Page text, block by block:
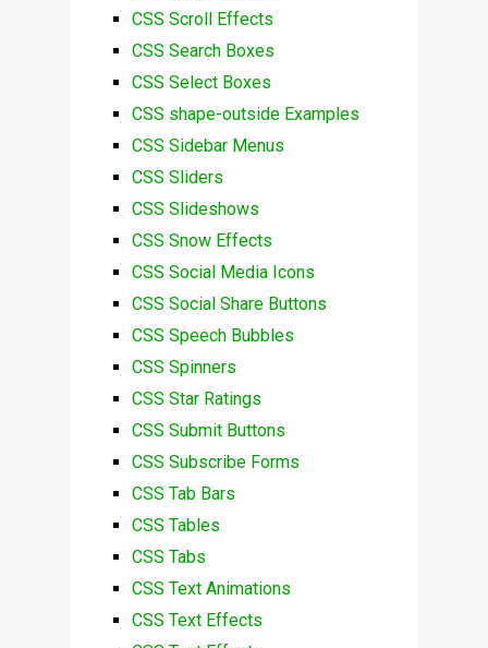
CSS Scroll Effects
CSS Search Boxes
CSS Select Boxes
CSS shape-outside Examples
CSS Sidebar Menus
CSS Sliders
CSS Slideshows
CSS Snow Effects
CSS Social Media Icons
CSS Social Share Buttons
CSS Speech Bubbles
CSS Spinners
CSS Star Ratings
CSS Submit Buttons
CSS Subscribe Forms
CSS Tab Bars
CSS Tables
CSS Tabs
CSS Text Animations
CSS Text Effects